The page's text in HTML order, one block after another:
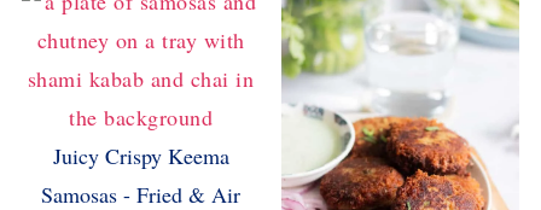
Juicy Crispy Keema
Samosas - Fried & Air